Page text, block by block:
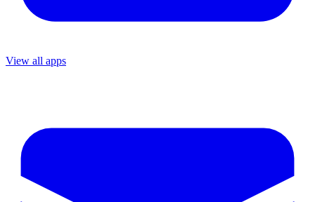
View all apps